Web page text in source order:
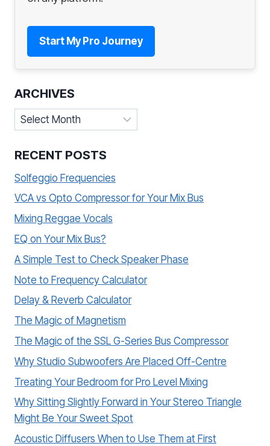
Start My Pro Journey
ARCHIVES
Archives
RECENT POSTS
Solfeggio Frequencies
VCA vs Opto Compressor for Your Mix Bus
Mixing Reggae Vocals
EQ on Your Mix Bus?
A Simple Test to Check Speaker Phase
Note to Frequency Calculator
Delay & Reverb Calculator
The Magic of Magnetism
The Magic of the SSL G-Series Bus Compressor
Why Studio Subwoofers Are Placed Off-Centre
Treating Your Bedroom for Pro Level Mixing
Why Sitting Slightly Forward in Your Stereo Triangle
Might Be Your Sweet Spot
Acoustic Diffusers When to Use Them at First